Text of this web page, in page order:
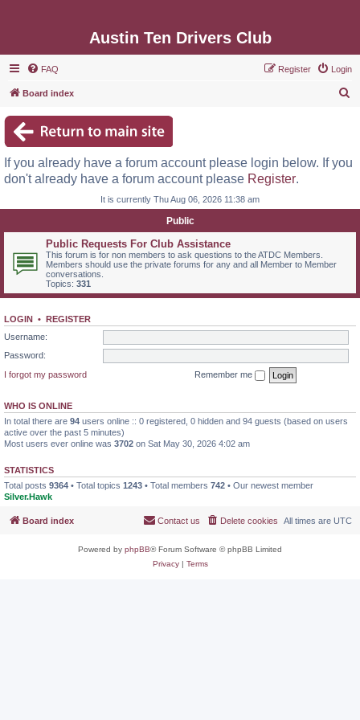
Austin Ten Drivers Club
FAQ Login
Register
Board index
c
If you already have a forum account please login below. If you
don't already have a forum account please Register.
It is currently Thu Aug 06, 2026 11:38 am
Public
Public Requests For Club Assistance
This forum is for non members to ask questions to the ATDC Members.
Members should use the private forums for any and all Member to Member
conversations.
Topics: 331
LOGIN • REGISTER
Username:
Password:
I forgot my password
Remember me
WHO IS ONLINE
In total there are 94 users online :: 0 registered, 0 hidden and 94 guests (based on users
active over the past 5 minutes)
Most users ever online was 3702 on Sat May 30, 2026 4:02 am
STATISTICS
Total posts 9364 • Total topics 1243 • Total members 742 • Our newest member
Silver.Hawk
Board index All times are UTC
Delete cookies
Contact us
Powered by phpBB® Forum Software © phpBB Limited
Privacy| Terms